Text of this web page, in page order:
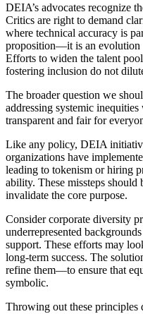
DEIA’s advocates recognize
Critics are right to demand
where technical accuracy is
proposition—it is an evolution
Efforts to widen the talent
fostering inclusion do not
The broader question we
addressing systemic
transparent and fair for
Like any policy, DEIA
organizations have
leading to tokenism or hiring
ability. These missteps
invalidate the core purpose.
Consider corporate diversity
underrepresented
support. These efforts may
long-term success. The
refine them—to ensure that
symbolic.
Throwing out these